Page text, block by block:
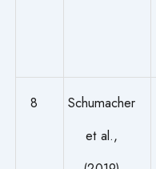
8
Schumacher
et al.,